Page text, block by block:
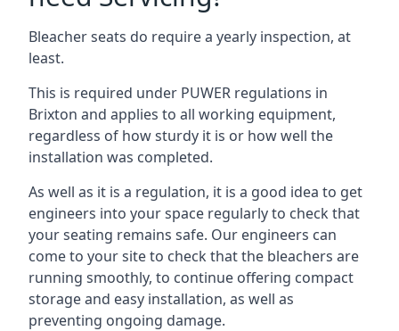
Bleacher seats do require a yearly inspection, at
least.
This is required under PUWER regulations in
Brixton and applies to all working equipment,
regardless of how sturdy it is or how well the
installation was completed.
As well as it is a regulation, it is a good idea to get
engineers into your space regularly to check that
your seating remains safe. Our engineers can
come to your site to check that the bleachers are
running smoothly, to continue offering compact
storage and easy installation, as well as
preventing ongoing damage.